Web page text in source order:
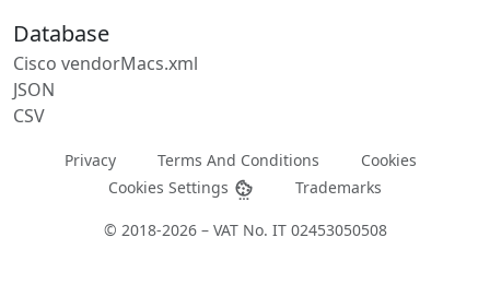
Database
Cisco vendorMacs.xml
JSON
CSV
Privacy Terms And Conditions
Cookies
Cookies Settings
Trademarks
© 2018-2026 – VAT No. IT 02453050508